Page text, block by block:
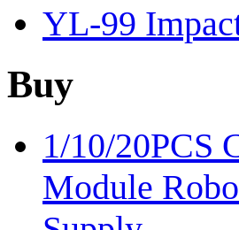
YL-99
Buy
1/10/20PCS
Module